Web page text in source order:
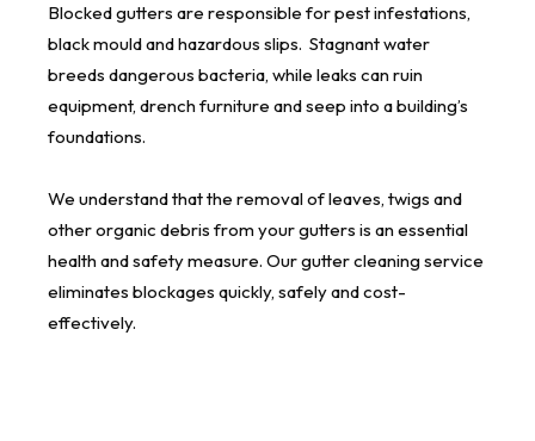
Blocked gutters are responsible for pest infestations,
black mould and hazardous slips. Stagnant water
breeds dangerous bacteria, while leaks can ruin
equipment, drench furniture and seep into a building’s
foundations.
We understand that the removal of leaves, twigs and
other organic debris from your gutters is an essential
health and safety measure. Our gutter cleaning service
eliminates blockages quickly, safely and cost-
effectively.